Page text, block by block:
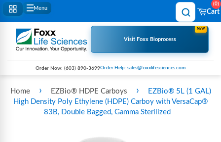
Menu
Cart
0
Visit Foxx Bioprocess
NEW
Order Now: (603) 890-3699Order Help: sales@foxxlifesciences.com
Home › EZBio® HDPE Carboys ›
EZBio® 5L (1 GAL)
High Density Poly Ethylene (HDPE) Carboy with VersaCap®
83B, Double Bagged, Gamma Sterilized